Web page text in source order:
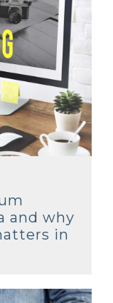
and why
in